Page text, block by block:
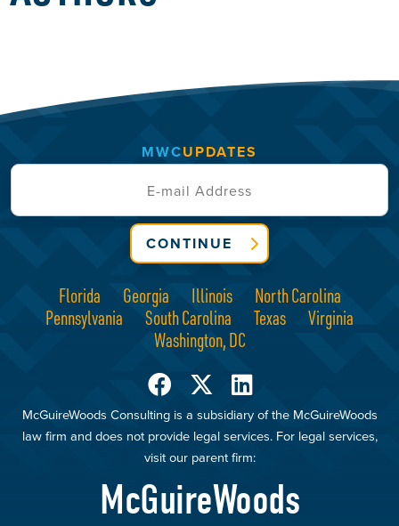
Florida Georgia Illinois
North Carolina
Pennsylvania
South Carolina Texas
Virginia
Washington, DC
McGuireWoods Consulting is a subsidiary of the McGuireWoods
law firm and does not provide legal services. For legal services,
visit our parent firm:
McGuireWoods
MWCUPDATES
CONTINUE